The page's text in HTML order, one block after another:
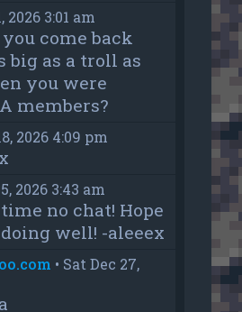
2026 3:01 am
come back
big as a troll as
you were
members?
2026 4:09 pm
2026 3:43 am
no chat! Hope
well! -aleeex
• Sat Dec 27,